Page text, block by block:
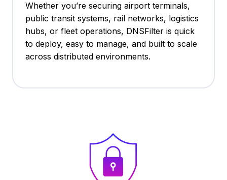
Whether you’re securing airport terminals,
public transit systems, rail networks, logistics
hubs, or fleet operations, DNSFilter is quick
to deploy, easy to manage, and built to scale
across distributed environments.